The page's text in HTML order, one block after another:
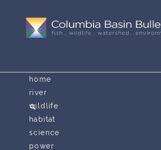
home
river
wildlife
habitat
science
power